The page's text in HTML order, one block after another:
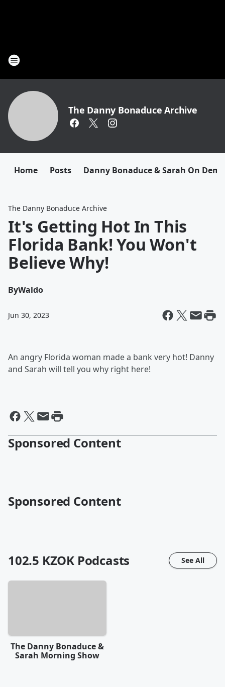
The Danny Bonaduce Archive
Home Posts Danny Bonaduce & Sarah On
The Danny Bonaduce Archive
It's Getting Hot In This
Florida Bank! You Won't
Believe Why!
ByWaldo
Jun 30, 2023
An angry Florida woman made a bank very hot! Danny
and Sarah will tell you why right here!
Sponsored Content
Sponsored Content
102.5 KZOK Podcasts See All
The Danny Bonaduce &
Sarah Morning Show